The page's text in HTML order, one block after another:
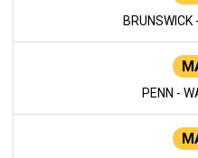
BRUNSWICK
PENN -